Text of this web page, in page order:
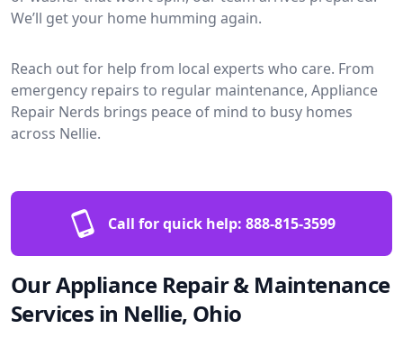
We’ll get your home humming again.
Reach out for help from local experts who care. From
emergency repairs to regular maintenance, Appliance
Repair Nerds brings peace of mind to busy homes
across Nellie.
Call for quick help: 888-815-3599
Our Appliance Repair & Maintenance
Services in Nellie, Ohio